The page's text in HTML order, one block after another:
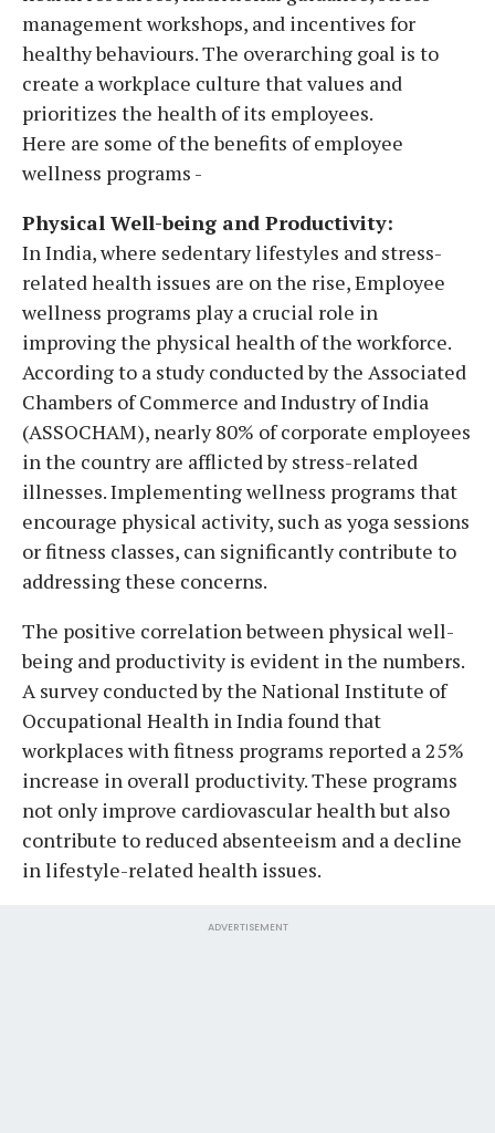
management workshops, and incentives for
healthy behaviours. The overarching goal is to
create a workplace culture that values and
prioritizes the health of its employees.
Here are some of the benefits of employee
wellness programs -
Physical Well-being and Productivity:
In India, where sedentary lifestyles and stress-
related health issues are on the rise, Employee
wellness programs play a crucial role in
improving the physical health of the workforce.
According to a study conducted by the Associated
Chambers of Commerce and Industry of India
(ASSOCHAM), nearly 80% of corporate employees
in the country are afflicted by stress-related
illnesses. Implementing wellness programs that
encourage physical activity, such as yoga sessions
or fitness classes, can significantly contribute to
addressing these concerns.
The positive correlation between physical well-
being and productivity is evident in the numbers.
A survey conducted by the National Institute of
Occupational Health in India found that
workplaces with fitness programs reported a 25%
increase in overall productivity. These programs
not only improve cardiovascular health but also
contribute to reduced absenteeism and a decline
in lifestyle-related health issues.
ADVERTISEMENT